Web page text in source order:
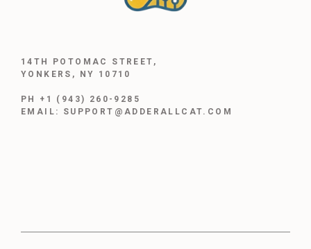
14TH POTOMAC STREET,
YONKERS, NY 10710
PH +1 (943) 260-9285
EMAIL: SUPPORT@ADDERALLCAT.COM